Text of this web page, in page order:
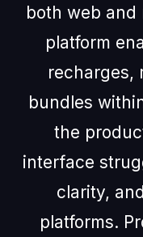
both web and
platform
recharges,
bundles
the
interface
clarity,
platforms.